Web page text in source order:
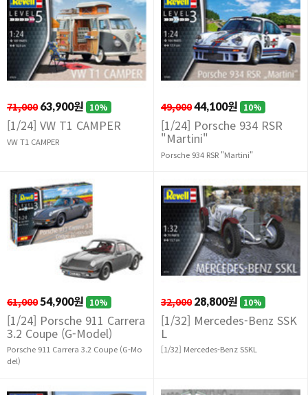
71,000 63,900원 10%
[1/24] VW T1 CAMPER
VW T1 CAMPER
49,00044,100원 10%
[1/24] Porsche 934 RSR
"Martini"
Porsche 934 RSR "Martini"
61,000 54,900원 10%
[1/24] Porsche 911 Carrera
3.2 Coupe (G-Model)
Porsche 911 Carrera 3.2 Coupe (G-Mo
del)
32,000 28,800원 10%
[1/32] Mercedes-Benz SSK
L
[1/32] Mercedes-Benz SSKL